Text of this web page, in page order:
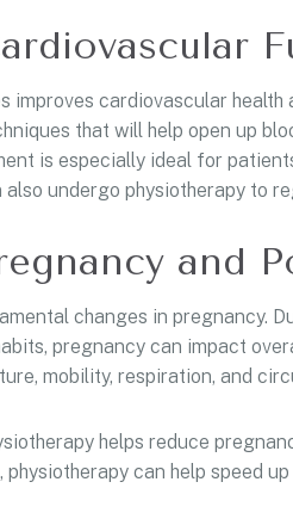
improves cardiovascular
that will help open up
is especially ideal for
undergo physiotherapy to
and
changes in pregnancy.
pregnancy can impact
mobility, respiration, and
helps reduce
can help speed